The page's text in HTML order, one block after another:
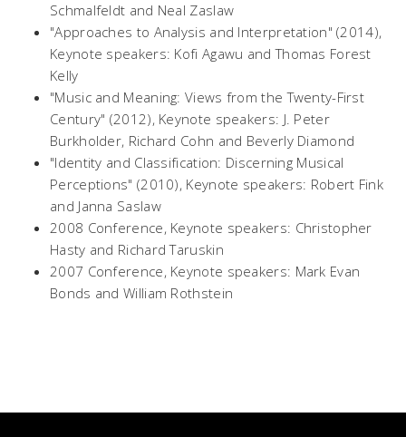
Schmalfeldt and Neal Zaslaw
"Approaches to Analysis and Interpretation" (2014),
Keynote speakers: Kofi Agawu and Thomas Forest
Kelly
"Music and Meaning: Views from the Twenty-First
Century" (2012), Keynote speakers: J. Peter
Burkholder, Richard Cohn and Beverly Diamond
"Identity and Classification: Discerning Musical
Perceptions" (2010), Keynote speakers: Robert Fink
and Janna Saslaw
2008 Conference, Keynote speakers: Christopher
Hasty and Richard Taruskin
2007 Conference, Keynote speakers: Mark Evan
Bonds and William Rothstein